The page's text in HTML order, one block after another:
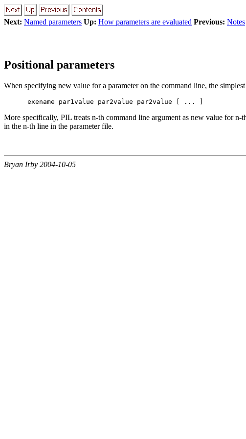
Next: Named parameters Up: How parameters are evaluated Previous: Notes
Positional parameters
When specifying new value for a parameter on the command line, the
More specifically, PIL treats n-th command line argument as new value for
in the n-th line in the parameter file.
Bryan Irby 2004-10-05